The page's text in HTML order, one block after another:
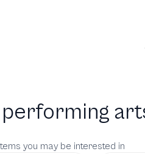
you may be interested in